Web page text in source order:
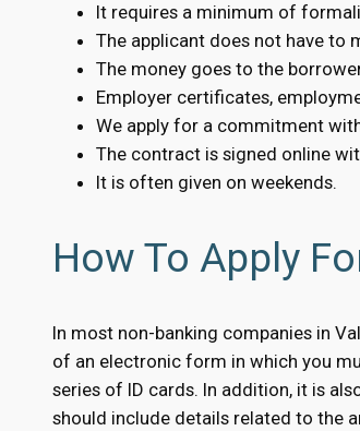
It requires a minimum of
The applicant does not have to
The money goes to the
Employer certificates,
We apply for a commitment
The contract is signed online
It is often given on weekends.
How To Apply
In most non-banking companies in
of an electronic form in which you
series of ID cards. In addition, it is
should include details related to the